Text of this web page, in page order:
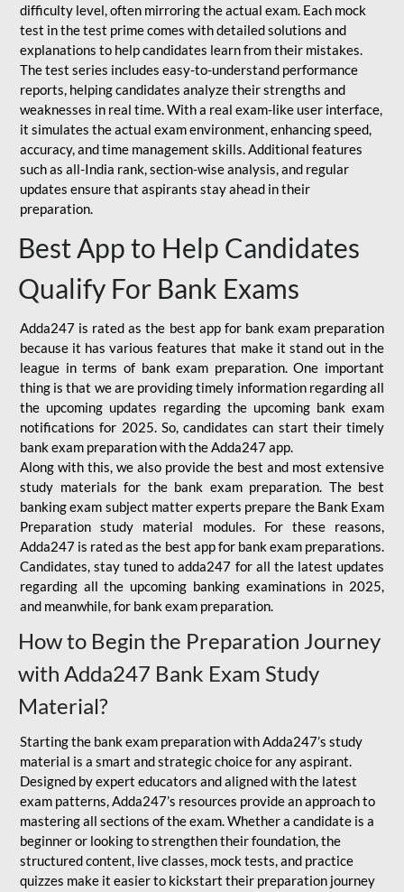
difficulty level, often mirroring the actual exam. Each mock
test in the test prime comes with detailed solutions and
explanations to help candidates learn from their mistakes.
The test series includes easy-to-understand performance
reports, helping candidates analyze their strengths and
weaknesses in real time. With a real exam-like user interface,
it simulates the actual exam environment, enhancing speed,
accuracy, and time management skills. Additional features
such as all-India rank, section-wise analysis, and regular
updates ensure that aspirants stay ahead in their
preparation.
Best App to Help Candidates
Qualify For Bank Exams
Adda247 is rated as the best app for bank exam preparation
because it has various features that make it stand out in the
league in terms of bank exam preparation. One important
thing is that we are providing timely information regarding all
the upcoming updates regarding the upcoming bank exam
notifications for 2025. So, candidates can start their timely
bank exam preparation with the Adda247 app.
Along with this, we also provide the best and most extensive
study materials for the bank exam preparation. The best
banking exam subject matter experts prepare the Bank Exam
Preparation study material modules. For these reasons,
Adda247 is rated as the best app for bank exam preparations.
Candidates, stay tuned to adda247 for all the latest updates
regarding all the upcoming banking examinations in 2025,
and meanwhile, for bank exam preparation.
How to Begin the Preparation Journey
with Adda247 Bank Exam Study
Material?
Starting the bank exam preparation with Adda247’s study
material is a smart and strategic choice for any aspirant.
Designed by expert educators and aligned with the latest
exam patterns, Adda247’s resources provide an approach to
mastering all sections of the exam. Whether a candidate is a
beginner or looking to strengthen their foundation, the
structured content, live classes, mock tests, and practice
quizzes make it easier to kickstart their preparation journey